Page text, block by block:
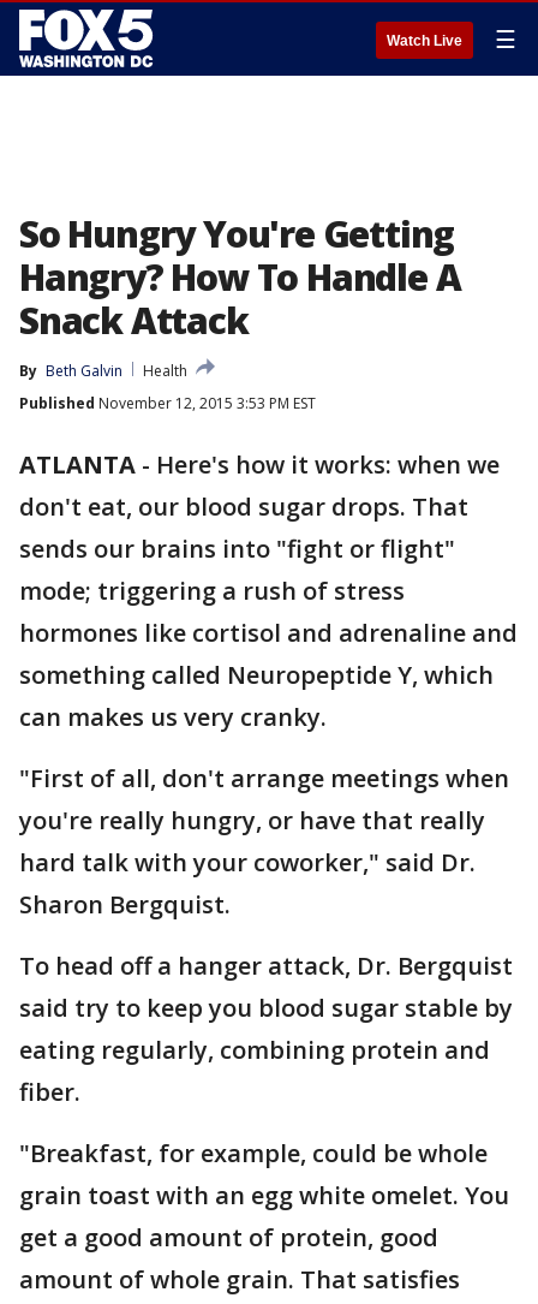
Watch Live ☰
So Hungry You're Getting
Hangry? How To Handle A
Snack Attack
By Beth Galvin
Health
Published November 12, 2015 3:53 PM EST
ATLANTA - Here's how it works: when we
don't eat, our blood sugar drops. That
sends our brains into "fight or flight"
mode; triggering a rush of stress
hormones like cortisol and adrenaline and
something called Neuropeptide Y, which
can makes us very cranky.
"First of all, don't arrange meetings when
you're really hungry, or have that really
hard talk with your coworker," said Dr.
Sharon Bergquist.
To head off a hanger attack, Dr. Bergquist
said try to keep you blood sugar stable by
eating regularly, combining protein and
fiber.
"Breakfast, for example, could be whole
grain toast with an egg white omelet. You
get a good amount of protein, good
amount of whole grain. That satisfies